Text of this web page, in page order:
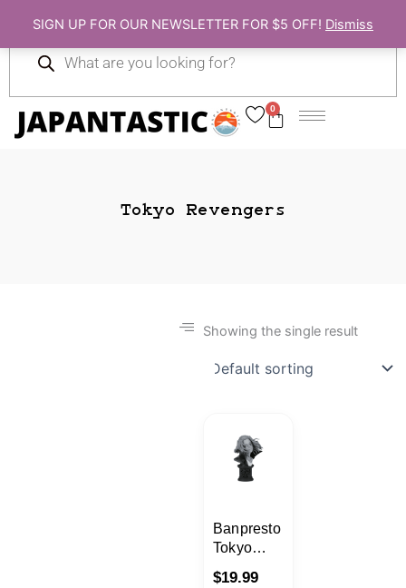
SIGN UP FOR OUR NEWSLETTER FOR $5 OFF! Dismiss
content
0
Cart
search
Tokyo Revengers
Showing the single result
Banpresto
Tokyo
$19.99